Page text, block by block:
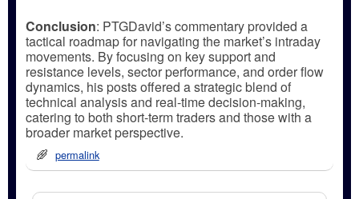
Conclusion: PTGDavid’s commentary provided a
tactical roadmap for navigating the market’s intraday
movements. By focusing on key support and
resistance levels, sector performance, and order flow
dynamics, his posts offered a strategic blend of
technical analysis and real-time decision-making,
catering to both short-term traders and those with a
broader market perspective.
permalink